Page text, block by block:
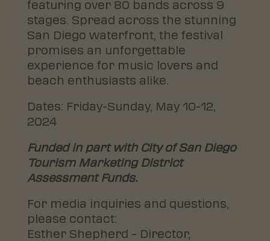
featuring over 80 bands across 9
stages. Spread across the stunning
San Diego waterfront, the festival
promises an unforgettable
experience for music lovers and
beach enthusiasts alike.
Dates: Friday-Sunday, May 10-12,
2024
Funded in part with City of San Diego
Tourism Marketing District
Assessment Funds.
For media inquiries and questions,
please contact:
Esther Shepherd – Director,